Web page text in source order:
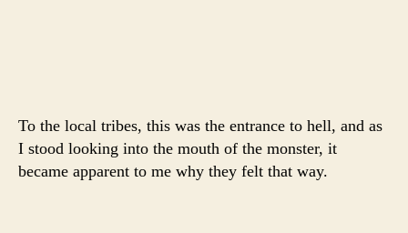
To the local tribes, this was the entrance to hell, and as
I stood looking into the mouth of the monster, it
became apparent to me why they felt that way.